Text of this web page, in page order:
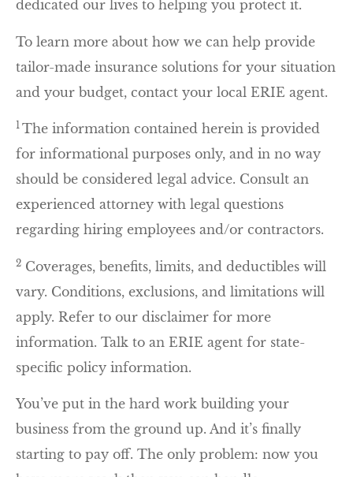
dedicated our lives to helping you protect it.
To learn more about how we can help provide
tailor-made insurance solutions for your situation
and your budget, contact your local ERIE agent.
1 The information contained herein is provided
for informational purposes only, and in no way
should be considered legal advice. Consult an
experienced attorney with legal questions
regarding hiring employees and/or contractors.
2 Coverages, benefits, limits, and deductibles will
vary. Conditions, exclusions, and limitations will
apply. Refer to our disclaimer for more
information. Talk to an ERIE agent for state-
specific policy information.
You’ve put in the hard work building your
business from the ground up. And it’s finally
starting to pay off. The only problem: now you